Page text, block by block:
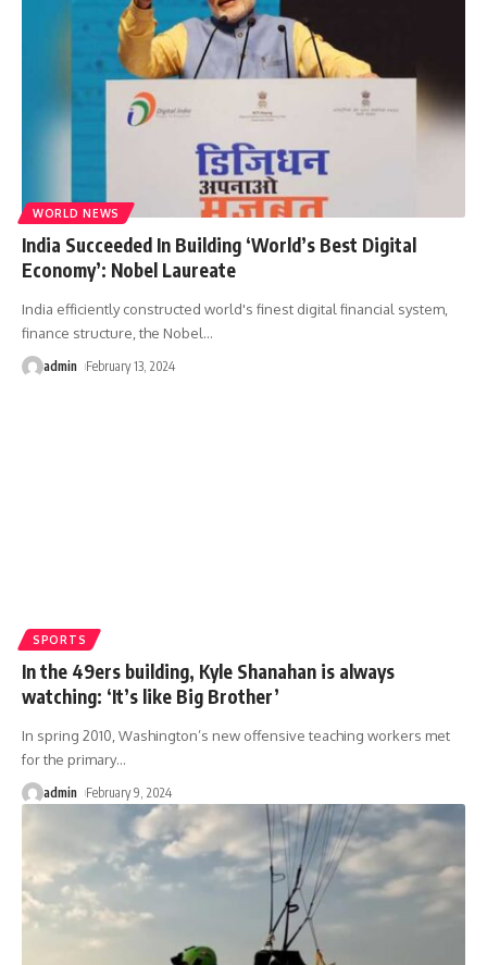
WORLD NEWS
India Succeeded In Building ‘World’s Best Digital
Economy’: Nobel Laureate
India efficiently constructed world's finest digital financial system,
finance structure, the Nobel…
admin February 13, 2024
SPORTS
In the 49ers building, Kyle Shanahan is always
watching: ‘It’s like Big Brother’
In spring 2010, Washington’s new offensive teaching workers met
for the primary…
admin February 9, 2024